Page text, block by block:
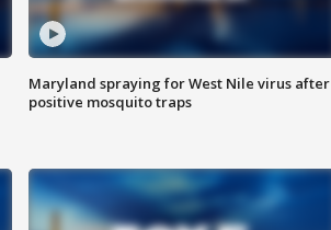
Maryland spraying for West Nile virus after
positive mosquito traps